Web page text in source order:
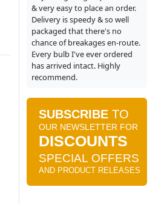
& very easy to place an order.
Delivery is speedy & so well
packaged that there's no
chance of breakages en-route.
Every bulb I've ever ordered
has arrived intact. Highly
recommend.